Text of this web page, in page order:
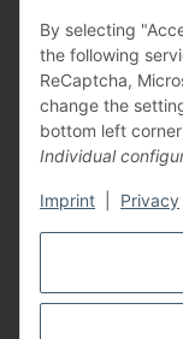
By selecting
the following
ReCaptcha,
change the
bottom left
Individual
Imprint Privacy
Vertriebspartner